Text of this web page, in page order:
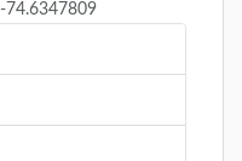
-74.6347809